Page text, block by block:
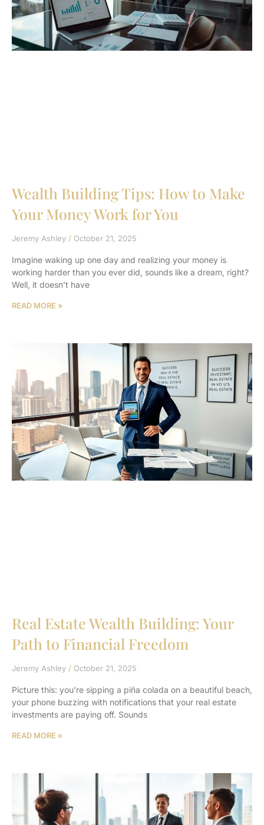
Wealth Building Tips: How to Make
Your Money Work for You
Jeremy Ashley October 21, 2025
Imagine waking up one day and realizing your money is
working harder than you ever did, sounds like a dream, right?
Well, it doesn’t have
READ MORE »
Real Estate Wealth Building: Your
Path to Financial Freedom
Jeremy Ashley October 21, 2025
Picture this: you’re sipping a piña colada on a beautiful beach,
your phone buzzing with notifications that your real estate
investments are paying off. Sounds
READ MORE »